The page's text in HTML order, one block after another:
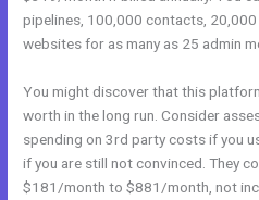
pipelines, 100,000 contacts, 20,000
websites for as many as 25 admin
You might discover that this
worth in the long run. Consider
spending on 3rd party costs if you
if you are still not convinced. They
$181/month to $881/month, not